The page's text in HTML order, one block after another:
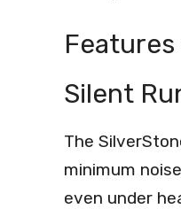
Silent
The
minimum
even under